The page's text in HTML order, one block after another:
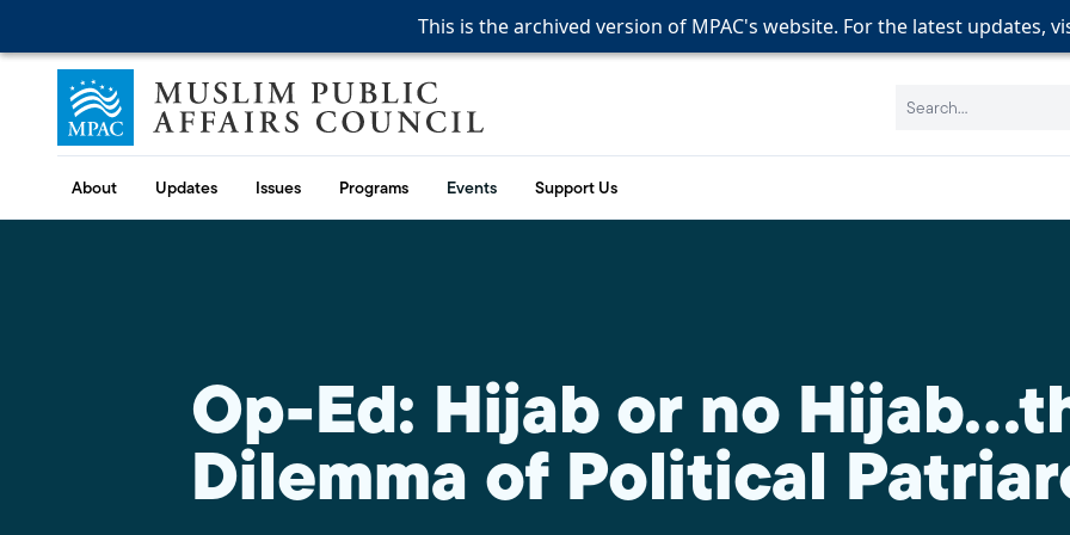
This is the archived version of MPAC's website. For the latest updates,
This is the archived version of MPAC's website. For the latest updates,
This is the archived version of MPAC's website. For the latest updates,
Skip to content
Muslim Public Affairs Council
Search:
About Updates Issues Programs Events Support Us
Op-Ed: Hijab or no
Dilemma of Political